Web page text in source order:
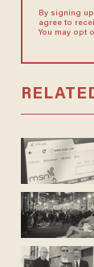
By signing
agree to
You may opt